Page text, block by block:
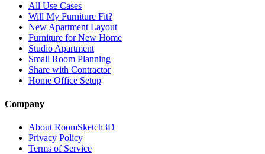
All Use Cases
Will My Furniture Fit?
New Apartment Layout
Furniture for New Home
Studio Apartment
Small Room Planning
Share with Contractor
Home Office Setup
Company
About RoomSketch3D
Privacy Policy
Terms of Service